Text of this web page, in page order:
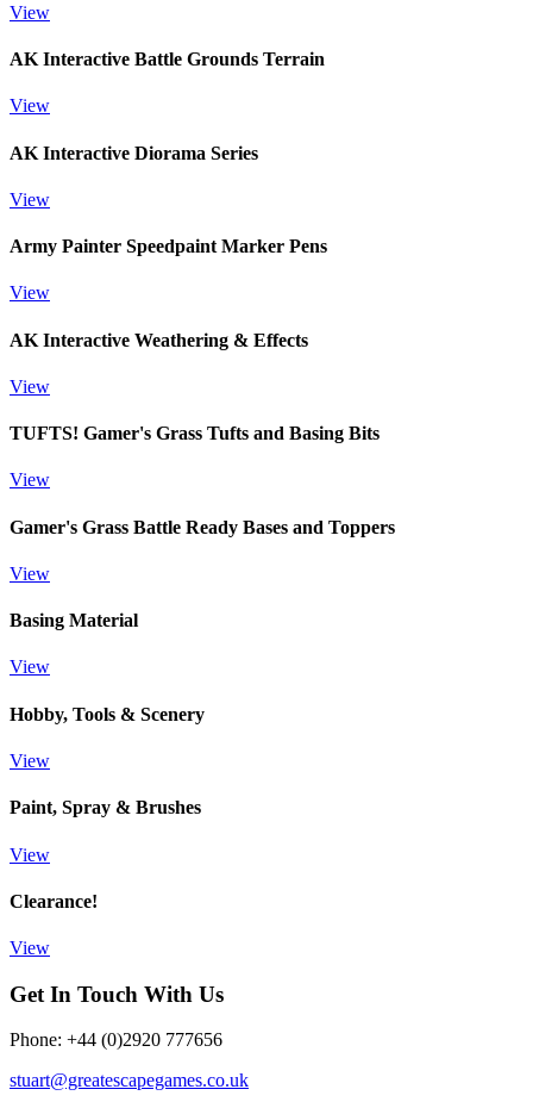
View
AK Interactive Battle Grounds Terrain
View
AK Interactive Diorama Series
View
Army Painter Speedpaint Marker Pens
View
AK Interactive Weathering & Effects
View
TUFTS! Gamer's Grass Tufts and Basing Bits
View
Gamer's Grass Battle Ready Bases and Toppers
View
Basing Material
View
Hobby, Tools & Scenery
View
Paint, Spray & Brushes
View
Clearance!
View
Get In Touch With Us
Phone: +44 (0)2920 777656
stuart@greatescapegames.co.uk